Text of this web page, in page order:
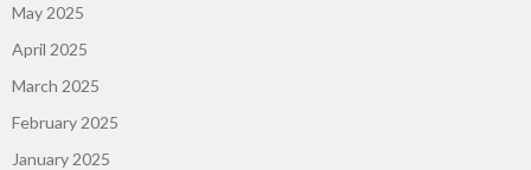
May 2025
April 2025
March 2025
February 2025
January 2025